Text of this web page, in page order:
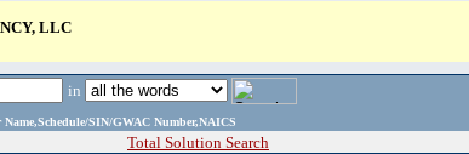
LLC
in
SIN/GWAC Number,NAICS
Total Solution Search